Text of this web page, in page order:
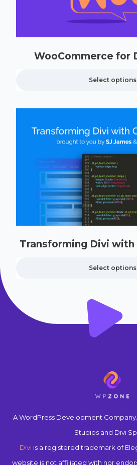
WooCommerce for
Select options
Transforming Divi with
Select options
A WordPress Development
Studios and Divi
Divi is a registered trademark of
website is not affiliated with nor